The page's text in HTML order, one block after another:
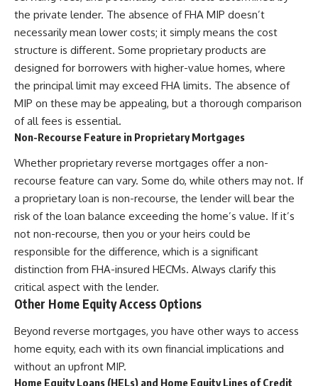
the private lender. The absence of FHA MIP doesn’t
necessarily mean lower costs; it simply means the cost
structure is different. Some proprietary products are
designed for borrowers with higher-value homes, where
the principal limit may exceed FHA limits. The absence of
MIP on these may be appealing, but a thorough comparison
of all fees is essential.
Non-Recourse Feature in Proprietary Mortgages
Whether proprietary reverse mortgages offer a non-
recourse feature can vary. Some do, while others may not. If
a proprietary loan is non-recourse, the lender will bear the
risk of the loan balance exceeding the home’s value. If it’s
not non-recourse, then you or your heirs could be
responsible for the difference, which is a significant
distinction from FHA-insured HECMs. Always clarify this
critical aspect with the lender.
Other Home Equity Access Options
Beyond reverse mortgages, you have other ways to access
home equity, each with its own financial implications and
without an upfront MIP.
Home Equity Loans (HELs) and Home Equity Lines of Credit